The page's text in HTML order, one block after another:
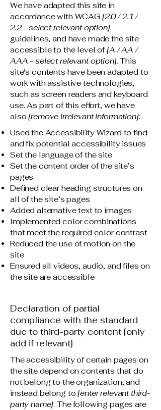
We have adapted this site in
accordance with WCAG [2.0 / 2.1 /
2.2 - select relevant option]
guidelines, and have made the site
accessible to the level of[A / AA /
AAA - select relevant option]. This
site's contents have been adapted to
work with assistive technologies,
such as screen readers and keyboard
use. As part of this effort, we have
also[remove irrelevant information]:
Used the Accessibility Wizard to find
and fix potential accessibility issues
Set the language of the site
Set the content order of the site’s
pages
Defined clear heading structures on
all of the site’s pages
Added alternative text to images
Implemented color combinations
that meet the required color contrast
Reduced the use of motion on the
site
Ensured all videos, audio, and files on
the site are accessible
Declaration of partial
compliance with the standard
due to third-party content [only
add if relevant]
The accessibility of certain pages on
the site depend on contents that do
not belong to the organization, and
instead belong to[enter relevant third-
party name]. The following pages are